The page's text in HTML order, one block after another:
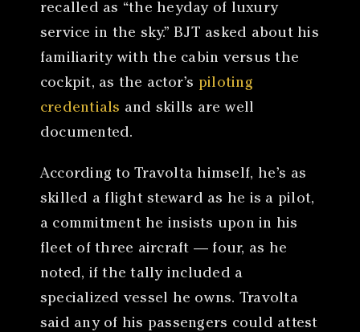
recalled as “the heyday of luxury
service in the sky.” BJT asked about his
familiarity with the cabin versus the
cockpit, as the actor’s piloting
credentials and skills are well
documented.
According to Travolta himself, he’s as
skilled a flight steward as he is a pilot,
a commitment he insists upon in his
fleet of three aircraft — four, as he
noted, if the tally included a
specialized vessel he owns. Travolta
said any of his passengers could attest